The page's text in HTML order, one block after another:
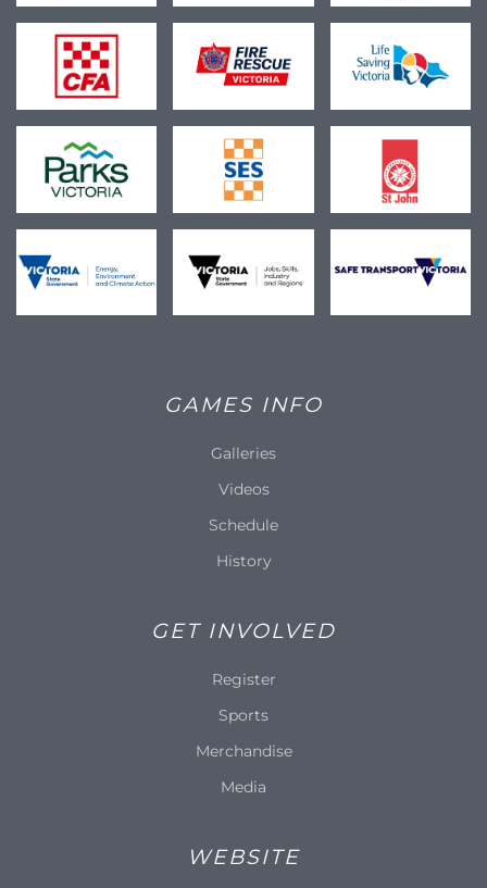
GAMES INFO
Galleries
Videos
Schedule
History
GET INVOLVED
Register
Sports
Merchandise
Media
WEBSITE